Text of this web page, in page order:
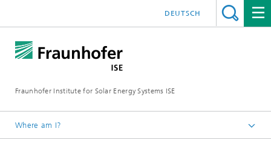
Fraunhofer Institute for Solar Energy Systems ISE
DEUTSCH
Where am I?